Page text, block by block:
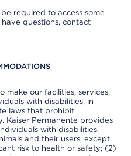
required to access some
questions, contact
make our facilities, services,
with disabilities, in
laws that prohibit
Kaiser Permanente provides
with disabilities,
and their users, except
risk to health or safety; (2)